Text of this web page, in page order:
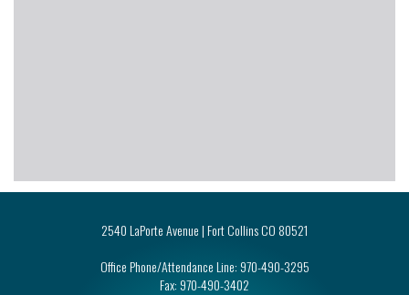
2540 LaPorte Avenue | Fort Collins CO 80521
Office Phone/Attendance Line: 970-490-3295
Fax: 970-490-3402